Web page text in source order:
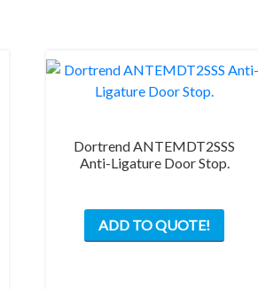
Dortrend ANTEMDT2SSS
Anti-Ligature Door Stop.
ADD TO QUOTE!